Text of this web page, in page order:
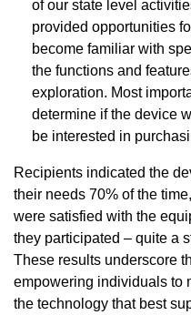
of our state level
provided opportunities
become familiar with
the functions and
exploration. Most
determine if the device
be interested in
Recipients indicated the
their needs 70% of the
were satisfied with the
they participated – quite a
These results underscore
empowering individuals to
the technology that best